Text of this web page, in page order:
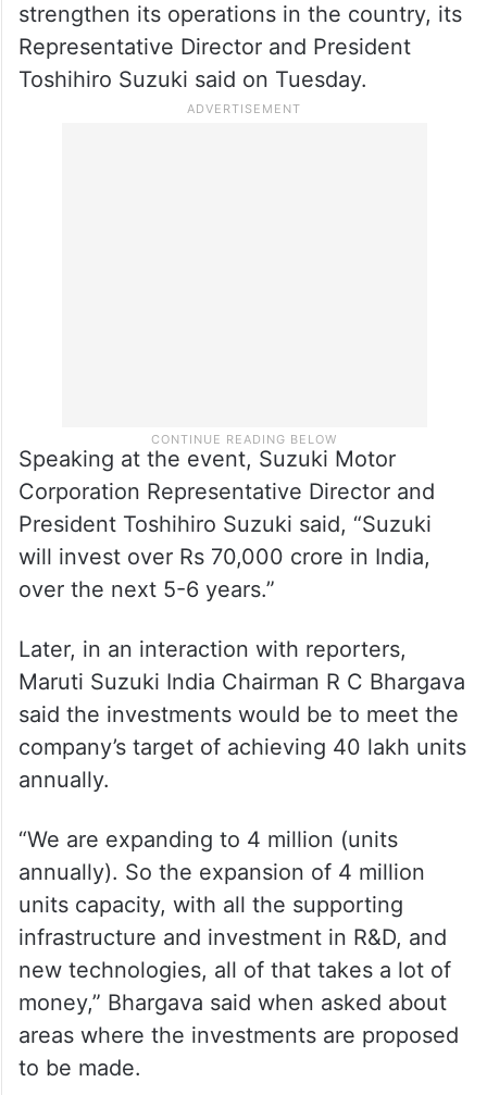
strengthen its operations in the country, its
Representative Director and President
Toshihiro Suzuki said on Tuesday.
Speaking at the event, Suzuki Motor
Corporation Representative Director and
President Toshihiro Suzuki said, “Suzuki
will invest over Rs 70,000 crore in India,
over the next 5-6 years.”
Later, in an interaction with reporters,
Maruti Suzuki India Chairman R C Bhargava
said the investments would be to meet the
company’s target of achieving 40 lakh units
annually.
“We are expanding to 4 million (units
annually). So the expansion of 4 million
units capacity, with all the supporting
infrastructure and investment in R&D, and
new technologies, all of that takes a lot of
money,” Bhargava said when asked about
areas where the investments are proposed
to be made.